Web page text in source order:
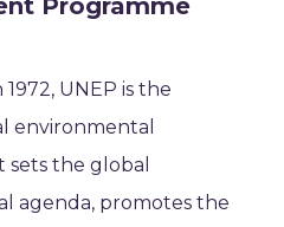
UNEP is the
environmental
the global
agenda, promotes the